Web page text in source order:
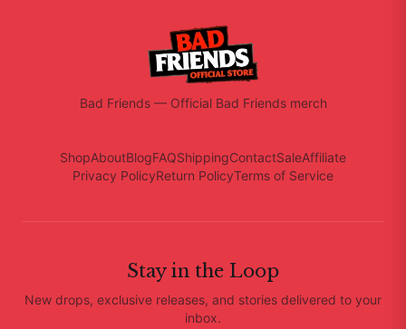
Bad Friends— Official Bad Friends merch
ShopAboutBlogFAQShippingContactSaleAffiliate
Privacy PolicyReturn PolicyTerms of Service
Stay in the Loop
New drops, exclusive releases, and stories delivered to your
inbox.